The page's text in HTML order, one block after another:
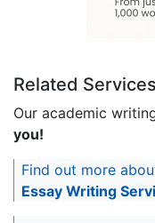
Related Services
Our academic
you!
Find out more
Essay Writing